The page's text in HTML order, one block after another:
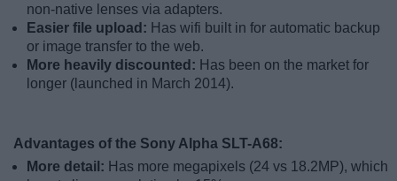
non-native lenses via adapters.
Easier file upload: Has wifi built in for automatic backup
or image transfer to the web.
More heavily discounted: Has been on the market for
longer (launched in March 2014).
Advantages of the Sony Alpha SLT-A68:
More detail: Has more megapixels (24 vs 18.2MP), which